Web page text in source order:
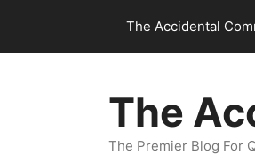
content
The Accidental
The
The Premier Blog For